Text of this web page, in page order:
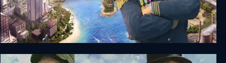
Tropico 6 El Prez Edition